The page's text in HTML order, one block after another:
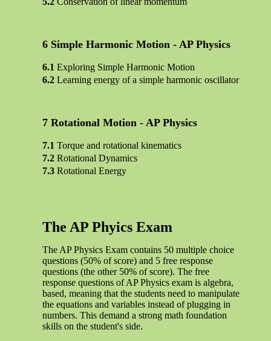
Simple Harmonic Motion - AP Physics
Exploring Simple Harmonic Motion
Learning energy of a simple harmonic oscillator
Rotational Motion - AP Physics
Torque and rotational kinematics
Rotational Dynamics
Rotational Energy
The AP Phyics Exam
The AP Physics Exam contains 50 multiple choice
questions (50% of score) and 5 free response
questions (the other 50% of score). The free
response questions of AP Physics exam is algebra,
based, meaning that the students need to manipulate
the equations and variables instead of plugging in
numbers. This demand a strong math foundation
skills on the student's side.